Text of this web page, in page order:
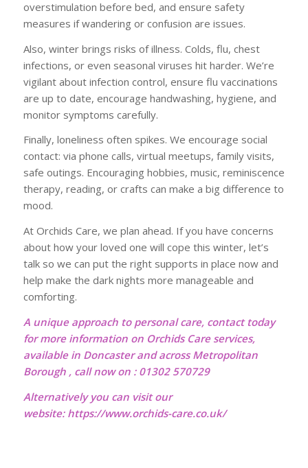
overstimulation before bed, and ensure safety
measures if wandering or confusion are issues.
Also, winter brings risks of illness. Colds, flu, chest
infections, or even seasonal viruses hit harder. We’re
vigilant about infection control, ensure flu vaccinations
are up to date, encourage handwashing, hygiene, and
monitor symptoms carefully.
Finally, loneliness often spikes. We encourage social
contact: via phone calls, virtual meetups, family visits,
safe outings. Encouraging hobbies, music, reminiscence
therapy, reading, or crafts can make a big difference to
mood.
At Orchids Care, we plan ahead. If you have concerns
about how your loved one will cope this winter, let’s
talk so we can put the right supports in place now and
help make the dark nights more manageable and
comforting.
A unique approach to personal care, contact today
for more information on Orchids Care services,
available in Doncaster and across Metropolitan
Borough , call now on : 01302 570729
Alternatively you can visit our
website: https://www.orchids-care.co.uk/